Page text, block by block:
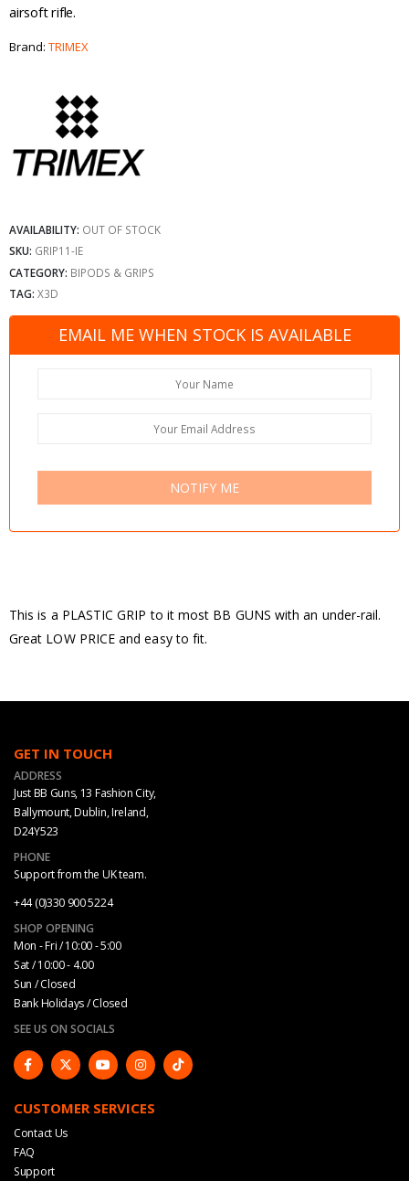
airsoft rifle.
Brand: TRIMEX
AVAILABILITY: OUT OF STOCK
SKU: GRIP11-IE
CATEGORY: BIPODS & GRIPS
TAG: X3D
EMAIL ME WHEN STOCK IS AVAILABLE
NOTIFY ME
This is a PLASTIC GRIP to it most BB GUNS with an under-rail.
Great LOW PRICE and easy to fit.
GET IN TOUCH
ADDRESS
Just BB Guns, 13 Fashion City,
Ballymount, Dublin, Ireland,
D24Y523
PHONE
Support from the UK team.
+44 (0)330 900 5224
SHOP OPENING
Mon - Fri / 10:00 - 5:00
Sat / 10:00 - 4.00
Sun / Closed
Bank Holidays / Closed
SEE US ON SOCIALS
CUSTOMER SERVICES
Contact Us
FAQ
Support